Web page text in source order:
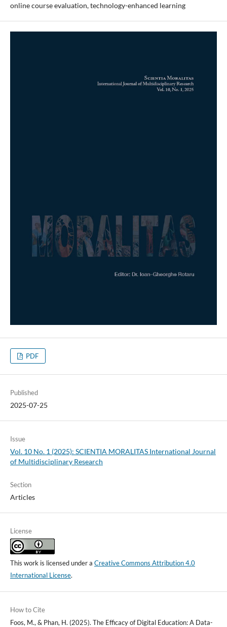
online course evaluation, technology-enhanced learning
PDF
Published
2025-07-25
Issue
Vol. 10 No. 1 (2025): SCIENTIA MORALITAS International Journal
of Multidisciplinary Research
Section
Articles
License
This work is licensed under a Creative Commons Attribution 4.0
International License.
How to Cite
Foos, M., & Phan, H. (2025). The Efficacy of Digital Education: A Data-